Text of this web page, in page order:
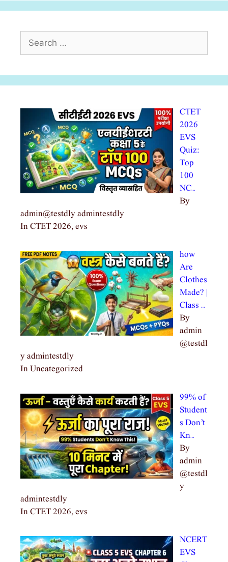
CTET
2026
EVS
Quiz:
Top
100
NC…
By
admin@testdly admintestdly
In CTET 2026, evs
how
Are
Clothes
Made? |
Class …
By
admin
@testdl
y admintestdly
In Uncategorized
99% of
Student
s Don’t
Kn…
By
admin
@testdl
y
admintestdly
In CTET 2026, evs
NCERT
EVS